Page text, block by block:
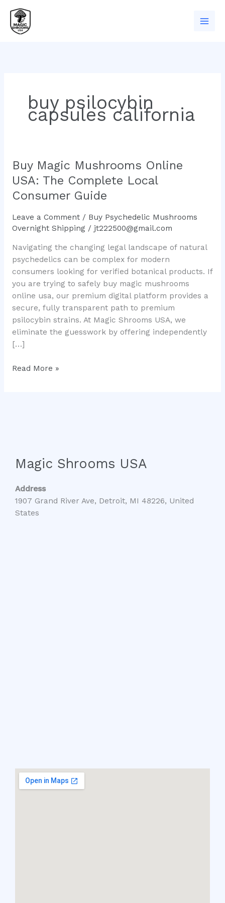
content
buy psilocybin
capsules california
Buy Magic Mushrooms Online
USA: The Complete Local
Consumer Guide
Leave a Comment / Buy Psychedelic Mushrooms
Overnight Shipping / jt222500@gmail.com
Navigating the changing legal landscape of natural
psychedelics can be complex for modern
consumers looking for verified botanical products. If
you are trying to safely buy magic mushrooms
online usa, our premium digital platform provides a
secure, fully transparent path to premium
psilocybin strains. At Magic Shrooms USA, we
eliminate the guesswork by offering independently
[…]
Buy
Magic
Mushrooms
Online
The
Local
Consumer
Guide
Read More »
Magic Shrooms USA
Address
1907 Grand River Ave, Detroit, MI 48226, United
States